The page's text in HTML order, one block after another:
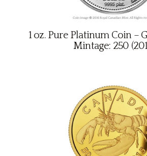
1 oz. Pure Platinum Coin –
Mintage: 250